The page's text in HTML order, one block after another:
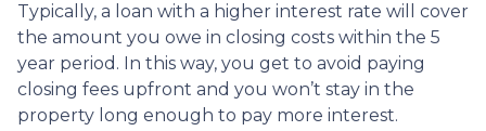
Typically, a loan with a higher interest rate will cover
the amount you owe in closing costs within the 5
year period. In this way, you get to avoid paying
closing fees upfront and you won’t stay in the
property long enough to pay more interest.